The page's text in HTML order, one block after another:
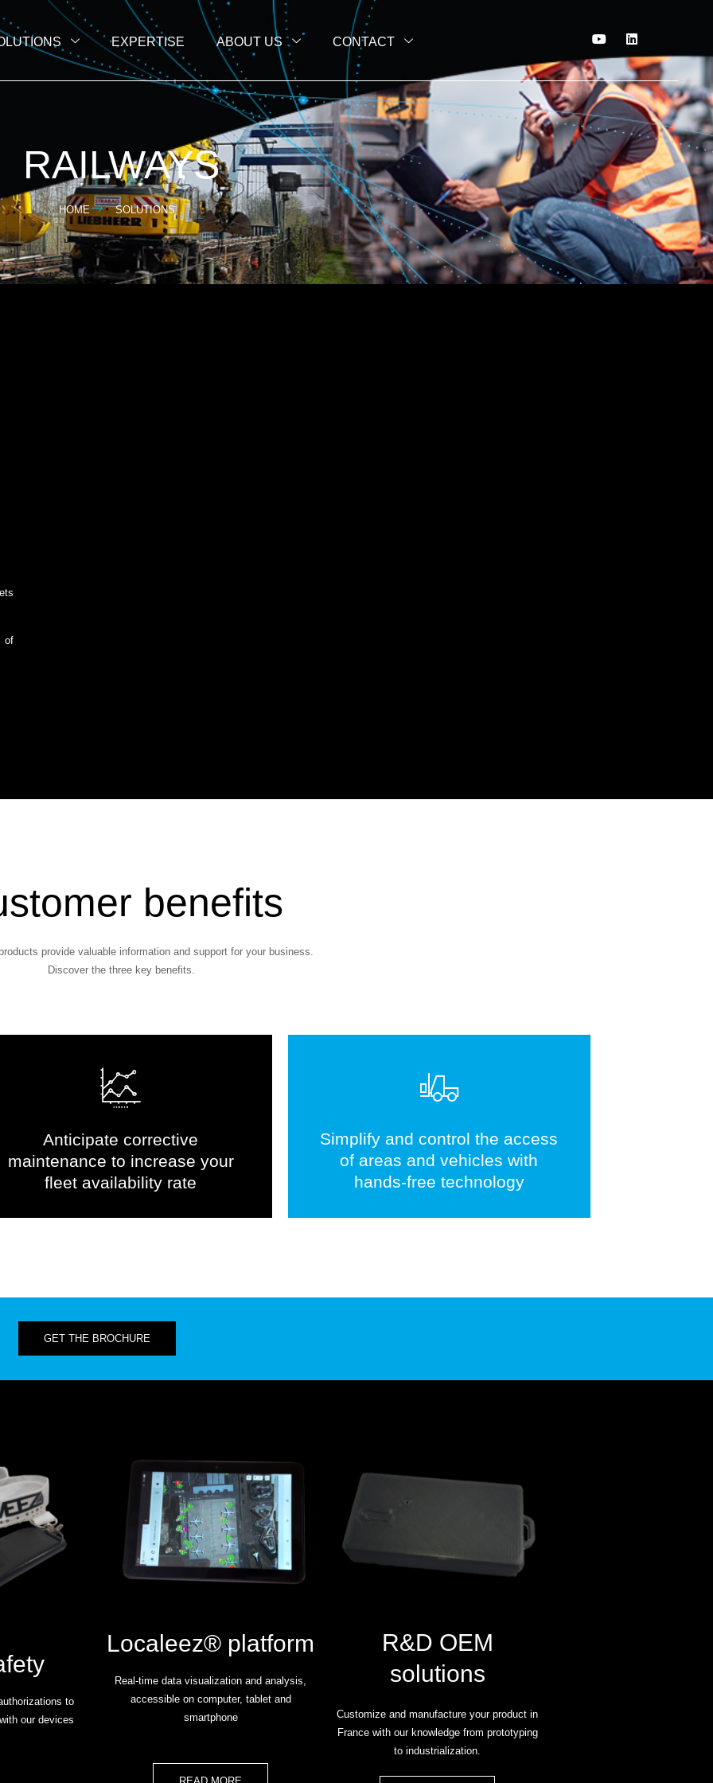
EXPERTISE ABOUT US CONTACT
RAILWAYS
HOME SOLUTIONS
of
benefits
provide valuable information and support for your business.
Discover the three key benefits.
Anticipate corrective
maintenance to increase your
fleet availability rate
Simplify and control the access
of areas and vehicles with
hands-free technology
GET THE BROCHURE
to
our devices
Localeez® platform
Real-time data visualization and analysis,
accessible on computer, tablet and
smartphone
R&D OEM
solutions
Customize and manufacture your product in
France with our knowledge from prototyping
to industrialization.